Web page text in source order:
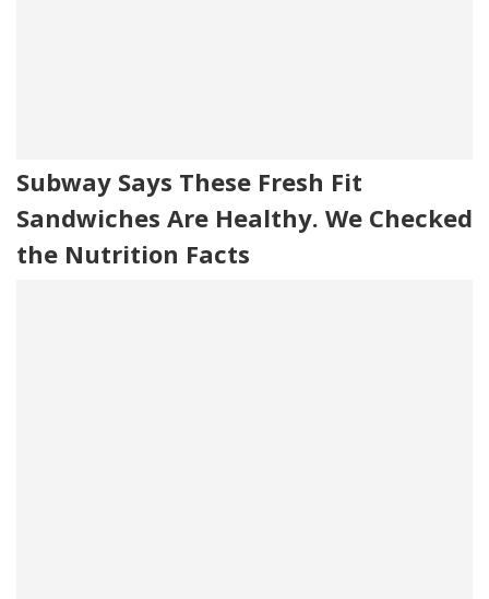
Subway Says These Fresh Fit
Sandwiches Are Healthy. We Checked
the Nutrition Facts